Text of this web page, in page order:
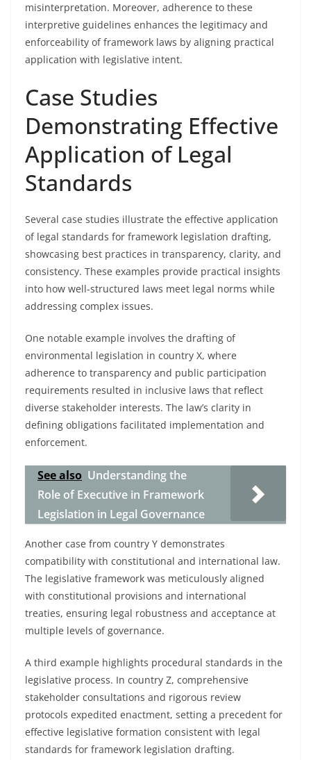
misinterpretation. Moreover, adherence to these
interpretive guidelines enhances the legitimacy and
enforceability of framework laws by aligning practical
application with legislative intent.
Case Studies
Demonstrating Effective
Application of Legal
Standards
Several case studies illustrate the effective application
of legal standards for framework legislation drafting,
showcasing best practices in transparency, clarity, and
consistency. These examples provide practical insights
into how well-structured laws meet legal norms while
addressing complex issues.
One notable example involves the drafting of
environmental legislation in country X, where
adherence to transparency and public participation
requirements resulted in inclusive laws that reflect
diverse stakeholder interests. The law’s clarity in
defining obligations facilitated implementation and
enforcement.
See also Understanding the
Role of Executive in Framework
Legislation in Legal Governance
Another case from country Y demonstrates
compatibility with constitutional and international law.
The legislative framework was meticulously aligned
with constitutional provisions and international
treaties, ensuring legal robustness and acceptance at
multiple levels of governance.
A third example highlights procedural standards in the
legislative process. In country Z, comprehensive
stakeholder consultations and rigorous review
protocols expedited enactment, setting a precedent for
effective legislative formation consistent with legal
standards for framework legislation drafting.